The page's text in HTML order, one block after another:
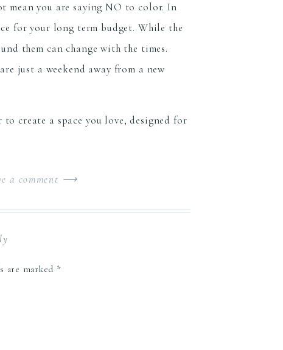
mean you are saying NO to color. In
for your long term budget. While the
them can change with the times.
just a weekend away from a new
create a space you love, designed for
a comment ⟶
are marked *